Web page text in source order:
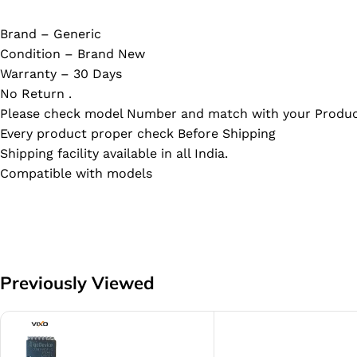
Brand – Generic
Condition – Brand New
Warranty – 30 Days
No Return .
Please check model Number and match with your
Every product proper check Before Shipping
Shipping facility available in all India.
Compatible with models
Previously Viewed